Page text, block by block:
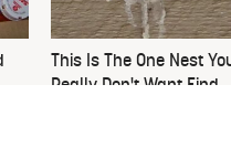
This Is The One Nest
Really Don't Want Find